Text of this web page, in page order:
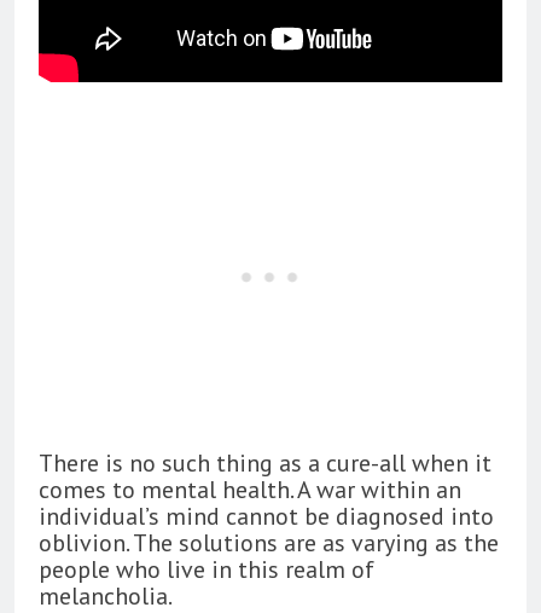
There is no such thing as a cure-all when it
comes to mental health. A war within an
individual’s mind cannot be diagnosed into
oblivion. The solutions are as varying as the
people who live in this realm of
melancholia.